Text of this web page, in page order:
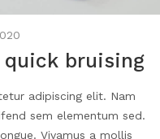
quick bruising
adipiscing elit. Nam
sem elementum sed.
Vivamus a mollis